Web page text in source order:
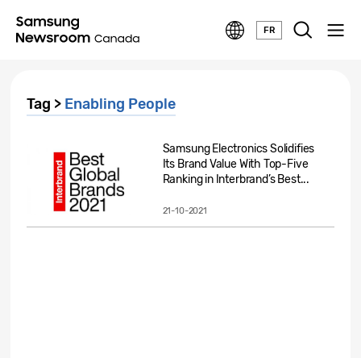
FR
Tag > Enabling People
Samsung Electronics Solidifies
Its Brand Value With Top-Five
Ranking in Interbrand’s Best...
21-10-2021